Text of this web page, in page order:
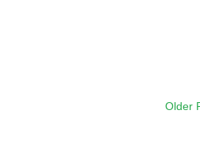
Older